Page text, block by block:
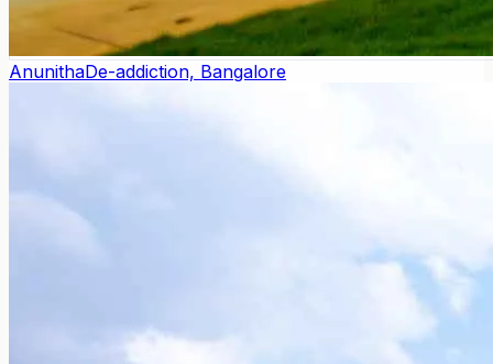
AnunithaDe-addiction, Bangalore